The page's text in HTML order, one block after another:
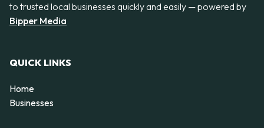
to trusted local businesses quickly and easily — powered by
Bipper Media
QUICK LINKS
Home
Businesses